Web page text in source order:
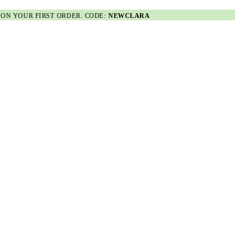
ON YOUR FIRST ORDER. CODE:NEWCLARA